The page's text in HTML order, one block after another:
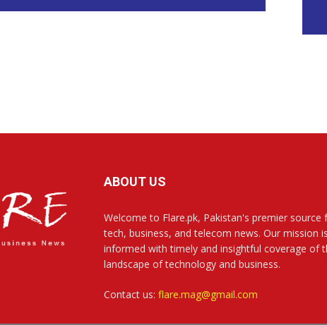
ABOUT US
Welcome to Flare.pk, Pakistan's premier source
tech, business, and telecom news. Our mission
informed with timely and insightful coverage of
landscape of technology and business.
Contact us: flare.mag@gmail.com